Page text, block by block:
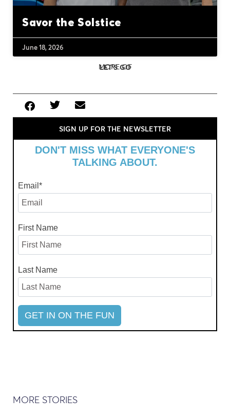
Savor the Solstice
June 18, 2026
MORE OF
LET'S GO
SIGN UP FOR THE NEWSLETTER
DON'T MISS WHAT EVERYONE'S
TALKING ABOUT.
Email *
First Name
Last Name
MORE STORIES